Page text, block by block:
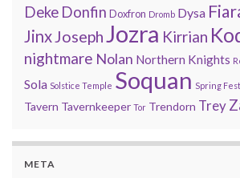
Deke Donfin Doxfron Dromb Dysa
JinxJosephJozra Kirrian
nightmare Nolan Northern Knights
Sola Solstice Temple Soquan Spring Fest
Tavern Tavernkeeper Tor Trendorn Trey
META